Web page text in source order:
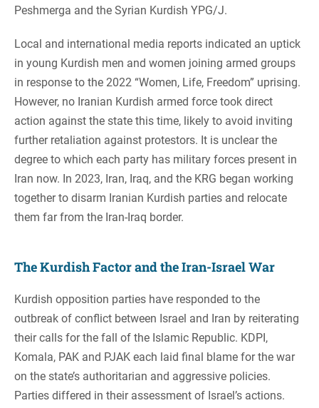
Peshmerga and the Syrian Kurdish YPG/J.
Local and international media reports indicated an uptick
in young Kurdish men and women joining armed groups
in response to the 2022 “Women, Life, Freedom” uprising.
However, no Iranian Kurdish armed force took direct
action against the state this time, likely to avoid inviting
further retaliation against protestors. It is unclear the
degree to which each party has military forces present in
Iran now. In 2023, Iran, Iraq, and the KRG began working
together to disarm Iranian Kurdish parties and relocate
them far from the Iran-Iraq border.
The Kurdish Factor and the Iran-Israel War
Kurdish opposition parties have responded to the
outbreak of conflict between Israel and Iran by reiterating
their calls for the fall of the Islamic Republic. KDPI,
Komala, PAK and PJAK each laid final blame for the war
on the state’s authoritarian and aggressive policies.
Parties differed in their assessment of Israel’s actions.